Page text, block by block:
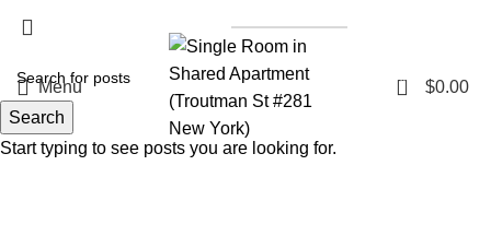
Menu 0 $0.00
Search
Start typing to see posts you are looking for.